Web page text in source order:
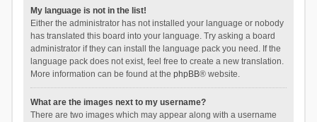
My language is not in the list!
Either the administrator has not installed your language or nobody
has translated this board into your language. Try asking a board
administrator if they can install the language pack you need. If the
language pack does not exist, feel free to create a new translation.
More information can be found at the phpBB® website.
What are the images next to my username?
There are two images which may appear along with a username